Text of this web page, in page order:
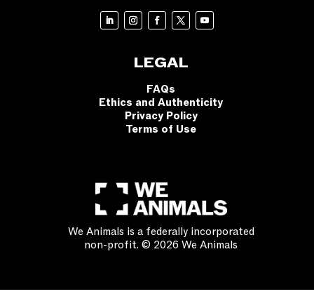
LEGAL
FAQs
Ethics and Authenticity
Privacy Policy
Terms of Use
We Animals is a federally incorporated
non-profit. © 2026 We Animals